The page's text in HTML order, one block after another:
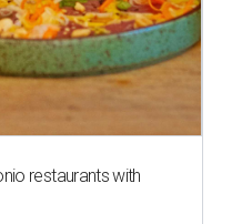
restaurants with